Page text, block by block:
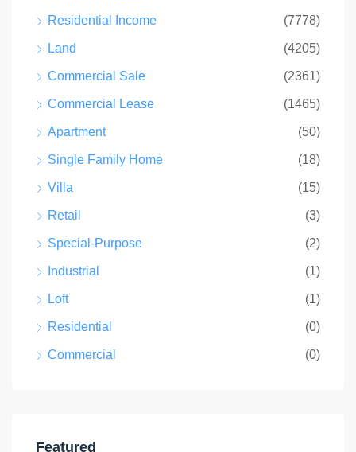
Residential Income (7778)
Land (4205)
Commercial Sale (2361)
Commercial Lease (1465)
Apartment (50)
Single Family Home (18)
Villa (15)
Retail (3)
Special-Purpose (2)
Industrial (1)
Loft (1)
Residential (0)
Commercial (0)
Featured